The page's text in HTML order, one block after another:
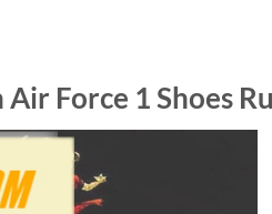
Force 1 Shoes